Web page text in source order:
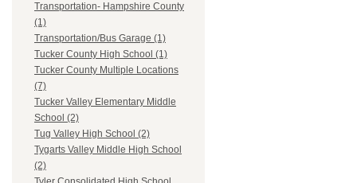
Transportation- Hampshire County
(1)
Transportation/Bus Garage (1)
Tucker County High School (1)
Tucker County Multiple Locations
(7)
Tucker Valley Elementary Middle
School (2)
Tug Valley High School (2)
Tygarts Valley Middle High School
(2)